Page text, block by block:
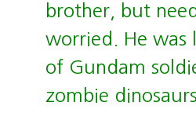
brother, but
worried. He was
of Gundam
zombie